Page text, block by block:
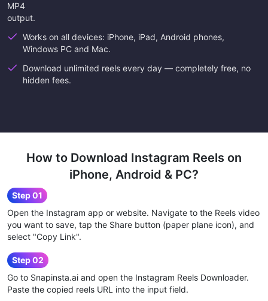
MP4
output.
Works on all devices: iPhone, iPad, Android phones,
Windows PC and Mac.
Download unlimited reels every day — completely free, no
hidden fees.
How to Download Instagram Reels on
iPhone, Android & PC?
Step 01
Open the Instagram app or website. Navigate to the Reels video
you want to save, tap the Share button (paper plane icon), and
select "Copy Link".
Step 02
Go to Snapinsta.ai and open the Instagram Reels Downloader.
Paste the copied reels URL into the input field.